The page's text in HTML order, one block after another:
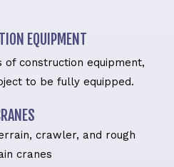
EQUIPMENT
construction equipment,
to be fully equipped.
crawler, and rough
cranes